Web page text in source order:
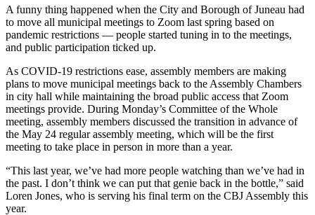
a Story
Idea
Submit
a
Photo
Submit
Business
News
Contests
Sports
A funny thing happened when the City and Borough of Juneau had
to move all municipal meetings to Zoom last spring based on
pandemic restrictions — people started tuning in to the meetings,
and public participation ticked up.
As COVID-19 restrictions ease, assembly members are making
plans to move municipal meetings back to the Assembly Chambers
in city hall while maintaining the broad public access that Zoom
meetings provide. During Monday’s Committee of the Whole
meeting, assembly members discussed the transition in advance of
the May 24 regular assembly meeting, which will be the first
meeting to take place in person in more than a year.
“This last year, we’ve had more people watching than we’ve had in
the past. I don’t think we can put that genie back in the bottle,” said
Loren Jones, who is serving his final term on the CBJ Assembly this
year.